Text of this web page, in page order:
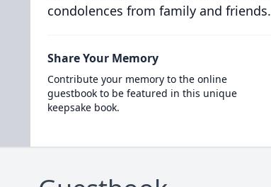
condolences from family and friends.
Share Your Memory
Contribute your memory to the online
guestbook to be featured in this unique
keepsake book.